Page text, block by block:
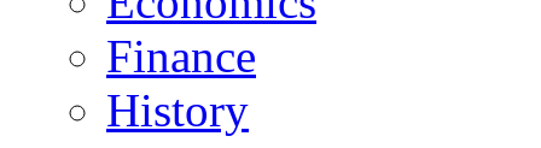
Finance
History